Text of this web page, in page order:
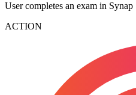
User completes an exam in Synap
ACTION